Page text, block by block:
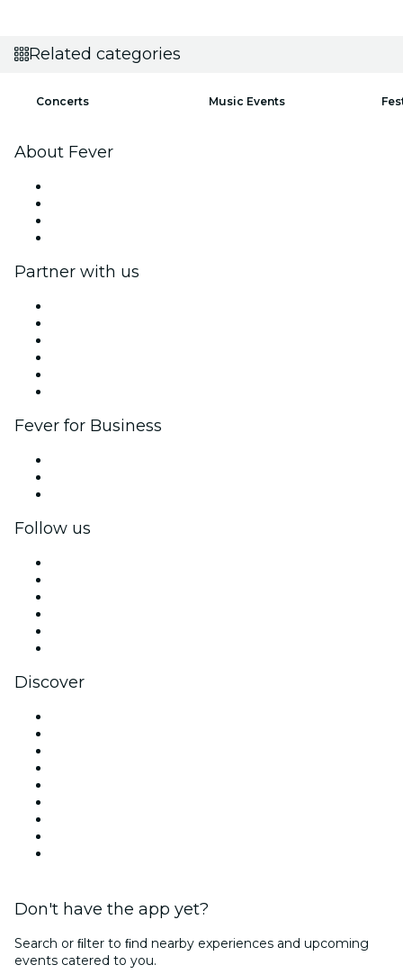
Related categories
Concerts Music Events
About Fever
Partner with us
Fever for Business
Follow us
Discover
Don't have the app yet?
Search or ﬁlter to ﬁnd nearby experiences and upcoming
events catered to you.